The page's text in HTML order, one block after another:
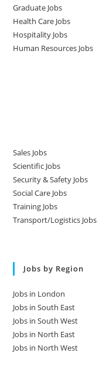
Graduate Jobs
Health Care Jobs
Hospitality Jobs
Human Resources Jobs
Sales Jobs
Scientific Jobs
Security & Safety Jobs
Social Care Jobs
Training Jobs
Transport/Logistics Jobs
Jobs by Region
Jobs in London
Jobs in South East
Jobs in South West
Jobs in North East
Jobs in North West